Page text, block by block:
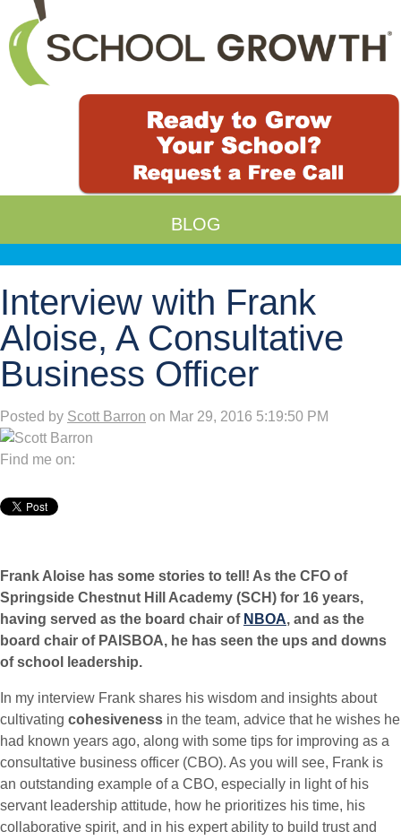
BLOG
Interview with Frank
Aloise, A Consultative
Business Officer
Posted by Scott Barron on Mar 29, 2016 5:19:50 PM
Find me on:
Frank Aloise has some stories to tell! As the CFO of
Springside Chestnut Hill Academy (SCH) for 16 years,
having served as the board chair of NBOA, and as the
board chair of PAISBOA, he has seen the ups and downs
of school leadership.
In my interview Frank shares his wisdom and insights about
cultivating cohesiveness in the team, advice that he wishes he
had known years ago, along with some tips for improving as a
consultative business officer (CBO). As you will see, Frank is
an outstanding example of a CBO, especially in light of his
servant leadership attitude, how he prioritizes his time, his
collaborative spirit, and in his expert ability to build trust and